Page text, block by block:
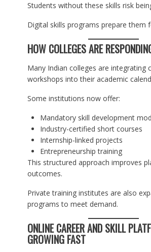
Students without these skills risk
Digital skills programs prepare them
HOW COLLEGES ARE
Many Indian colleges are integrating
workshops into their academic
Some institutions now offer:
Mandatory skill development
Industry-certified short courses
Internship-linked projects
Entrepreneurship training
This structured approach improves
outcomes.
Private training institutes are also
programs to meet demand.
ONLINE CAREER AND SKILL
GROWING FAST